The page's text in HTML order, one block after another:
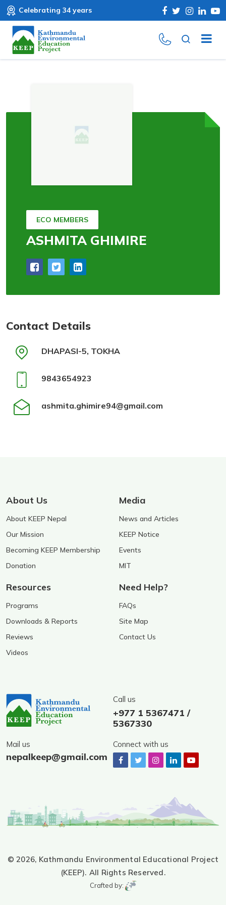
Celebrating 34 years
ECO MEMBERS
ASHMITA GHIMIRE
Contact Details
DHAPASI-5, TOKHA
9843654923
ashmita.ghimire94@gmail.com
About Us
About KEEP Nepal
Our Mission
Becoming KEEP Membership
Donation
Media
News and Articles
KEEP Notice
Events
MIT
Resources
Programs
Downloads & Reports
Reviews
Videos
Need Help?
FAQs
Site Map
Contact Us
Call us
+977 1 5367471 /
5367330
Mail us
nepalkeep@gmail.com
Connect with us
© 2026, Kathmandu Environmental Educational Project
(KEEP). All Rights Reserved.
Crafted by: